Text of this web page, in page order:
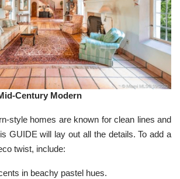
Century Modern
style homes are known for clean lines and
GUIDE will lay out all the details. To add a
twist, include:
in beachy pastel hues.